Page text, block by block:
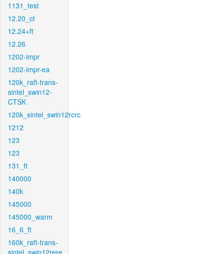
1131_test
12.20_ct
12.24+ft
12.26
1202-impr
1202-impr-ea
120k_raft-trans-
sintel_swin12-
CTSK
120k_sintel_swin12rcrc
1212
123
123
131_ft
140000
140k
145000
145000_warm
16_6_ft
160k_raft-trans-
sintel_swin12rere